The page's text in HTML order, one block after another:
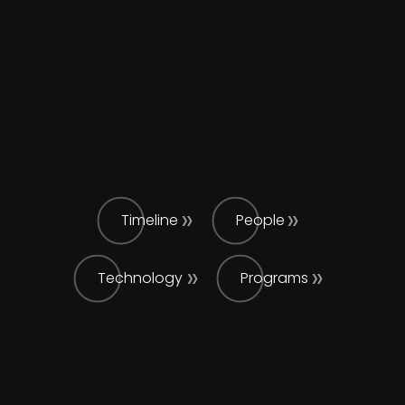
Timeline People
Technology Programs